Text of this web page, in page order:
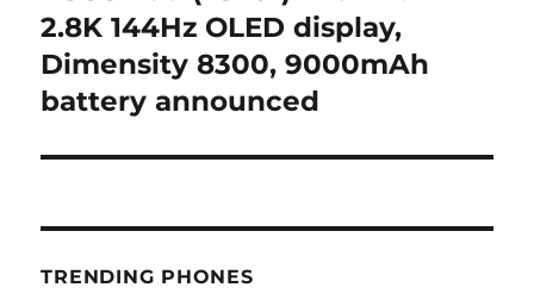
post:
2.8K 144Hz OLED display,
Dimensity 8300, 9000mAh
battery announced
TRENDING PHONES